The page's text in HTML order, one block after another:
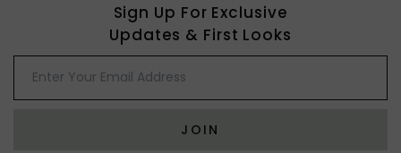
Sign Up For Exclusive
Updates & First Looks
JOIN